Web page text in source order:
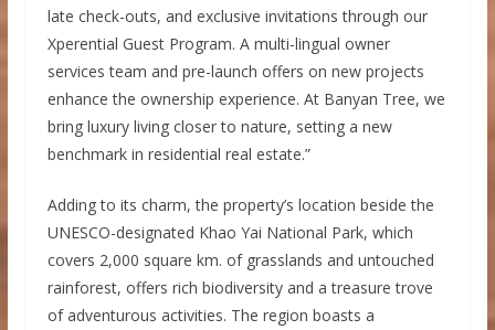
late check-outs, and exclusive invitations through our
Xperential Guest Program. A multi-lingual owner
services team and pre-launch offers on new projects
enhance the ownership experience. At Banyan Tree, we
bring luxury living closer to nature, setting a new
benchmark in residential real estate.”
Adding to its charm, the property’s location beside the
UNESCO-designated Khao Yai National Park, which
covers 2,000 square km. of grasslands and untouched
rainforest, offers rich biodiversity and a treasure trove
of adventurous activities. The region boasts a